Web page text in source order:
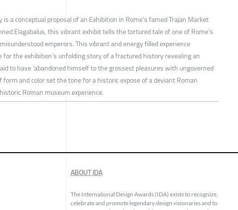
a conceptual proposal of an Exhibition in Rome’s famed Trajan Market
Elagabalus, this vibrant exhibit tells the tortured tale of one of Rome’s
emperors. This vibrant and energy filled experience
the exhibition’s unfolding story of a fractured history revealing an
to have ‘abandoned himself to the grossest pleasures with ungoverned
form and color set the tone for a historic expose of a deviant Roman
Roman museum experience.
ABOUT IDA
The International Design Awards (IDA) exists to recognize,
celebrate and promote legendary design visionaries and to